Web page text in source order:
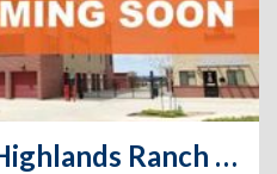
Public Storage - Highlands Ranch - 855 Sgt Jon Stiles Dr